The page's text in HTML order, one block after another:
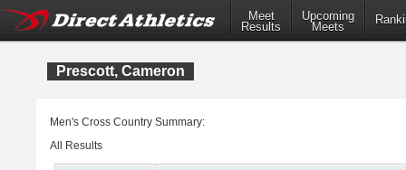
Meet
Results
Upcoming
Meets
Prescott, Cameron
Men's Cross Country Summary:
All Results